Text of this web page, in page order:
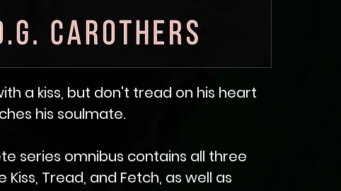
a kiss, but don't tread on his heart
his soulmate.
series omnibus contains all three
Kiss, Tread, and Fetch, as well as